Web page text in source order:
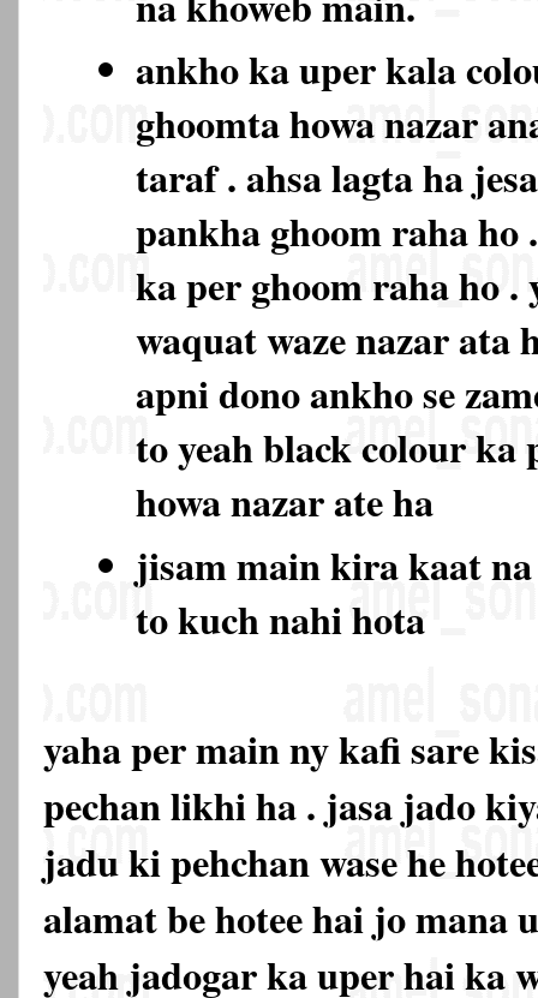
ankho ka uper kala
ghoomta howa nazar
taraf . ahsa lagta ha
pankha ghoom raha ho
ka per ghoom raha ho .
waquat waze nazar ata
apni dono ankho se
to yeah black colour ka
howa nazar ate ha
jisam main kira kaat
to kuch nahi hota
yaha per main ny kafi sare
pechan likhi ha . jasa jado
jadu ki pehchan wase he
alamat be hotee hai jo mana
yeah jadogar ka uper hai ka